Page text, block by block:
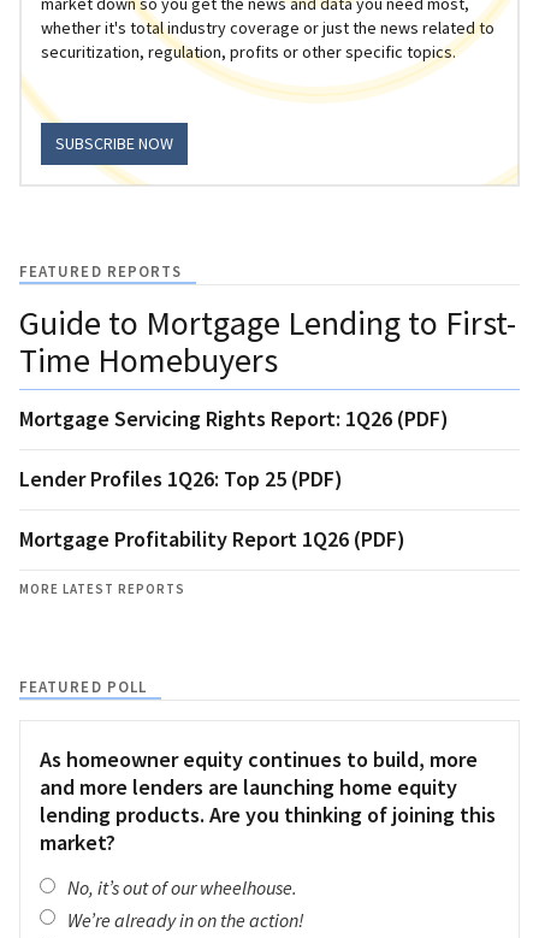
whether it's total industry coverage or just the news related to
securitization, regulation, profits or other specific topics.
SUBSCRIBE NOW
FEATURED REPORTS
Guide to Mortgage Lending to First-
Time Homebuyers
Mortgage Servicing Rights Report: 1Q26 (PDF)
Lender Profiles 1Q26: Top 25 (PDF)
Mortgage Profitability Report 1Q26 (PDF)
MORE LATEST REPORTS
FEATURED POLL
As homeowner equity continues to build, more
and more lenders are launching home equity
lending products. Are you thinking of joining this
market?
No, it’s out of our wheelhouse.
We’re already in on the action!